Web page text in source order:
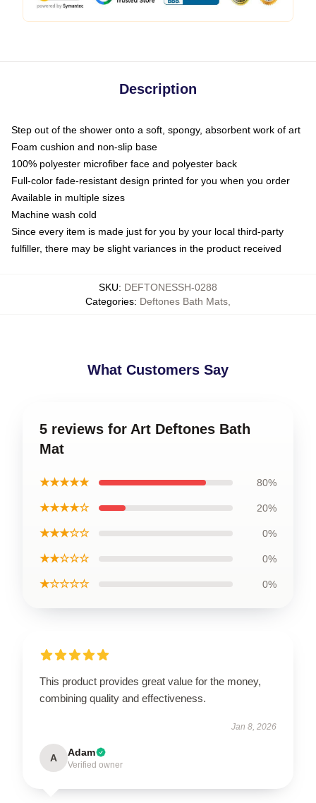
Description
Step out of the shower onto a soft, spongy, absorbent work of art
Foam cushion and non-slip base
100% polyester microfiber face and polyester back
Full-color fade-resistant design printed for you when you order
Available in multiple sizes
Machine wash cold
Since every item is made just for you by your local third-party
fulfiller, there may be slight variances in the product received
SKU: DEFTONESSH-0288
Categories: Deftones Bath Mats
What Customers Say
5 reviews for Art Deftones Bath
Mat
★★★★★ 80%
★★★★☆ 20%
★★★☆☆ 0%
★★☆☆☆ 0%
★☆☆☆☆ 0%
This product provides great value for the money,
combining quality and effectiveness.
Jan 8, 2026
A Adam
Verified owner